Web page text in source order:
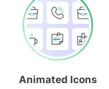
Animated Icons